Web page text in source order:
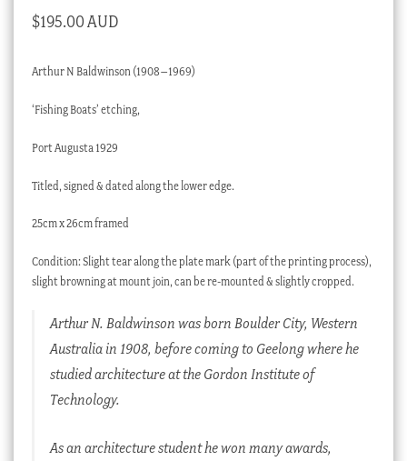
$195.00 AUD
Arthur N Baldwinson (1908–1969)
‘Fishing Boats’ etching,
Port Augusta 1929
Titled, signed & dated along the lower edge.
25cm x 26cm framed
Condition: Slight tear along the plate mark (part of the printing process),
slight browning at mount join, can be re-mounted & slightly cropped.
Arthur N. Baldwinson was born Boulder City, Western
Australia in 1908, before coming to Geelong where he
studied architecture at the Gordon Institute of
Technology.
As an architecture student he won many awards,